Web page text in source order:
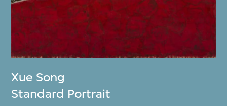
Xue Song
Standard Portrait